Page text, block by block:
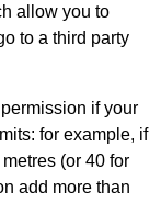
allow you to
to a third party
if your
for example, if
(or 40 for
add more than